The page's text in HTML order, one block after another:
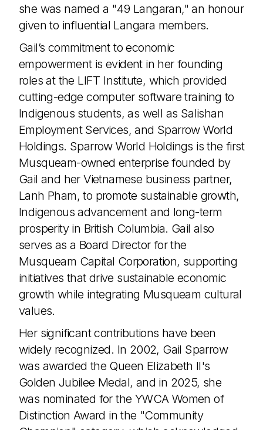
she was named a "49 Langaran," an honour
given to influential Langara members.
Gail’s commitment to economic
empowerment is evident in her founding
roles at the LIFT Institute, which provided
cutting-edge computer software training to
Indigenous students, as well as Salishan
Employment Services, and Sparrow World
Holdings. Sparrow World Holdings is the first
Musqueam-owned enterprise founded by
Gail and her Vietnamese business partner,
Lanh Pham, to promote sustainable growth,
Indigenous advancement and long-term
prosperity in British Columbia. Gail also
serves as a Board Director for the
Musqueam Capital Corporation, supporting
initiatives that drive sustainable economic
growth while integrating Musqueam cultural
values.
Her significant contributions have been
widely recognized. In 2002, Gail Sparrow
was awarded the Queen Elizabeth II's
Golden Jubilee Medal, and in 2025, she
was nominated for the YWCA Women of
Distinction Award in the "Community
Join the TEDxVancouver Community
Register now for exclusive
updates and giveaways
By submitting this form, I confirm that I have read
and agree to thePrivacy Policy